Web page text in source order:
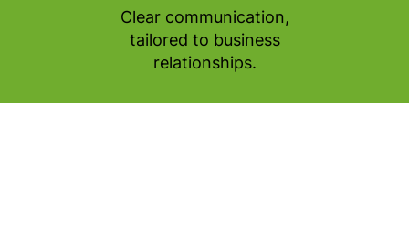
Clear communication,
tailored to business
relationships.